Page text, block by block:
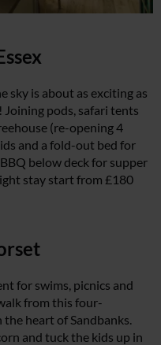
sky is about as exciting as
Joining pods, safari tents
(re-opening 4
and a fold-out bed for
below deck for supper
stay start from £180
for swims, picnics and
from this four-
heart of Sandbanks.
and tuck the kids up in